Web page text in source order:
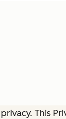
This